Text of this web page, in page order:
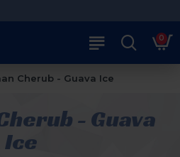
0
Cherub - Guava Ice
- Guava
Ice